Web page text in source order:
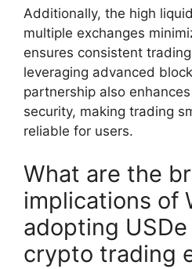
Additionally, the high
multiple exchanges
ensures consistent
leveraging advanced
partnership also
security, making trading
reliable for users.
What are the
implications of
adopting
crypto trading